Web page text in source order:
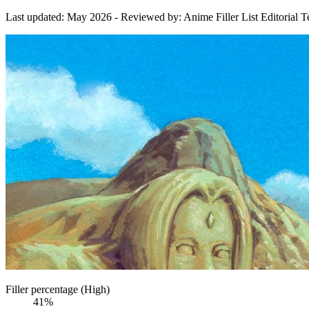
Last updated: May 2026 - Reviewed by: Anime Filler List Editorial
Filler percentage (High)
41%